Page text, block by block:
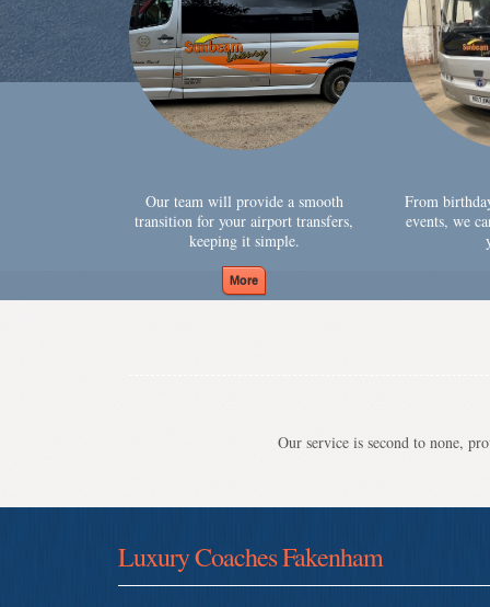
Our team will provide a smooth
transition for your airport transfers,
keeping it simple.
From
events, we
Our service is second to none,
Luxury Coaches Fakenham